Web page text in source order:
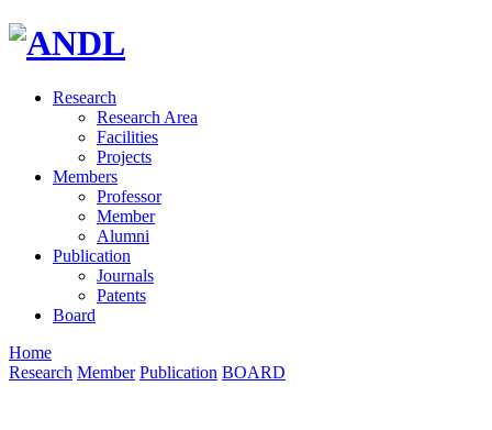
Research
Research Area
Facilities
Projects
Members
Professor
Member
Alumni
Publication
Journals
Patents
Board
Home
Research Member Publication BOARD